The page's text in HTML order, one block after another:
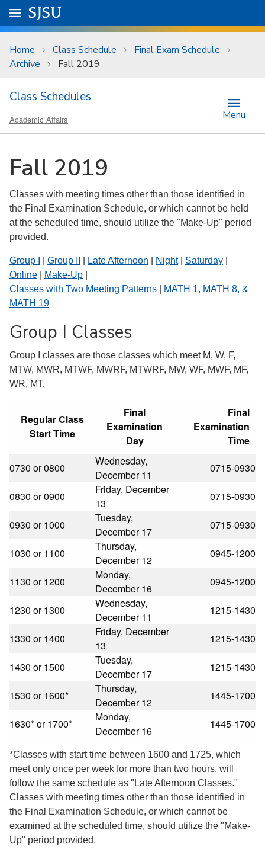
Skip to main content
University Menu .
Go to
SJSU
Home Class Schedule
Final Exam Schedule
Archive
Fall 2019
Class Schedules
Academic Affairs Menu
Fall 2019
Classes with meeting times other than those identified in
the Final Examination Schedule, or which cannot be held
at the scheduled time, should utilize the "Make-Up" period
provided.
Group I Group II Late Afternoon Night| Saturday
Online
Make-Up
Classes with Two Meeting Patterns
MATH 1, MATH 8, &
MATH 19
Group I Classes
Group I classes are those classes which meet M, W, F,
MTW, MWR, MTWF, MWRF, MTWRF, MW, WF, MWF, MF,
WR, MT.
Regular Class
Start Time
Final
Examination
Day
Final
Examination
Time
0730 or 0800
Wednesday,
December 11
0715-0930
0830 or 0900
Friday, December
13
0715-0930
0930 or 1000
Tuesday,
December 17
0715-0930
1030 or 1100
Thursday,
December 12
0945-1200
1130 or 1200
Monday,
December 16
0945-1200
1230 or 1300
Wednesday,
December 11
1215-1430
1330 or 1400
Friday, December
13
1215-1430
1430 or 1500
Tuesday,
December 17
1215-1430
1530 or 1600*
Thursday,
December 12
1445-1700
1630* or 1700*
Monday,
December 16
1445-1700
*Classes with start time between 1600 and 1725, which
meet only once per week for more than two hours, will
follow the same schedule as "Late Afternoon Classes."
Classes with meeting times other than those identified in
the Final Examination Schedule, or which cannot be
examined at the scheduled time, should utilize the "Make-
Up" period provided.